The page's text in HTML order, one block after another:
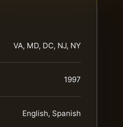
VA, MD, DC, NJ, NY
1997
English, Spanish